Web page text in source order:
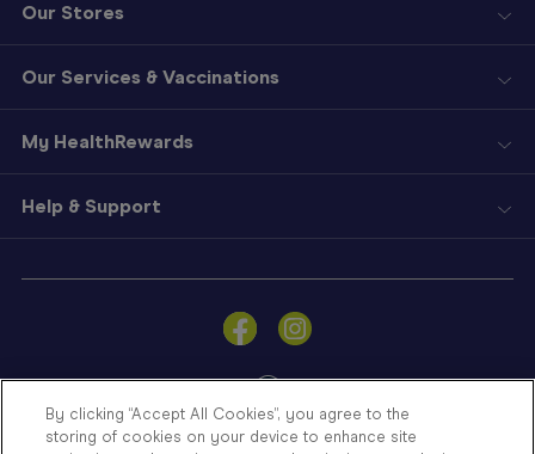
Sign
a
Store
Our Stores
Our Services & Vaccinations
My HealthRewards
Help & Support
By clicking “Accept All Cookies”, you agree to the
storing of cookies on your device to enhance site